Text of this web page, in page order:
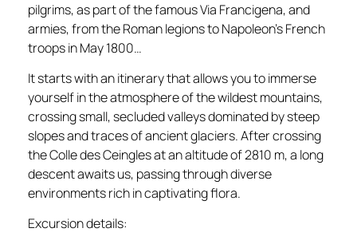
pilgrims, as part of the famous Via Francigena, and
armies, from the Roman legions to Napoleon’s French
troops in May 1800…
It starts with an itinerary that allows you to immerse
yourself in the atmosphere of the wildest mountains,
crossing small, secluded valleys dominated by steep
slopes and traces of ancient glaciers. After crossing
the Colle des Ceingles at an altitude of 2810 m, a long
descent awaits us, passing through diverse
environments rich in captivating flora.
Excursion details: